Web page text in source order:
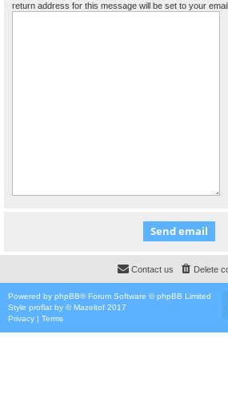
return address for this message will be set to your
Delete
Contact us
Powered by phpBB® Forum Software © phpBB Limited
Style proflat by ©Mazeltof 2017
Privacy | Terms